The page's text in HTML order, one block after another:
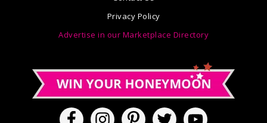
Privacy Policy
Advertise in our Marketplace Directory